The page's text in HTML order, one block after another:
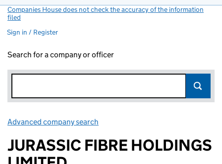
Companies House does not check the accuracy of the information
filed
Sign in / Register
Search for a company or officer
Advanced company search
JURASSIC FIBRE HOLDINGS